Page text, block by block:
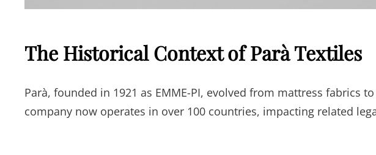
The Historical Context of Parà Textiles
Parà, founded in 1921 as EMME-PI, evolved from mattress fabrics
company now operates in over 100 countries, impacting related